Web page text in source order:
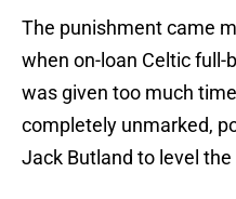
The punishment came
when on-loan Celtic
was given too much
completely unmarked,
Jack Butland to level